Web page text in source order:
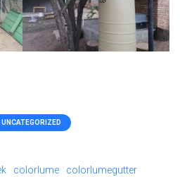
UNCATEGORIZED
colorlume
colorlumegutter